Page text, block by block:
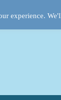
experience.